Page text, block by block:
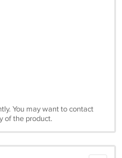
You may want to contact
of the product.